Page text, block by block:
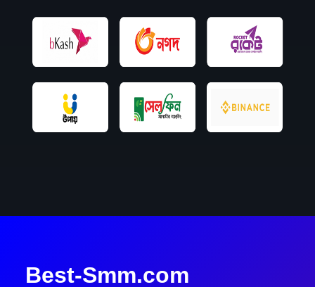
Best-Smm.com